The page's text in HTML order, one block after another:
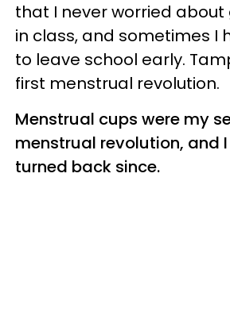
that I never worried
in class, and sometimes I
to leave school early.
first menstrual revolution.
Menstrual cups were my
menstrual revolution, and I
turned back since.